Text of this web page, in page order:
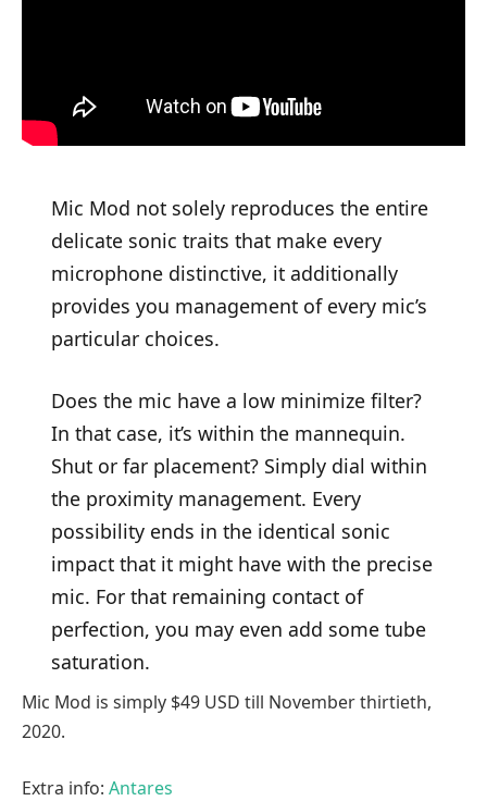
Mic Mod not solely reproduces the entire
delicate sonic traits that make every
microphone distinctive, it additionally
provides you management of every mic’s
particular choices.
Does the mic have a low minimize filter?
In that case, it’s within the mannequin.
Shut or far placement? Simply dial within
the proximity management. Every
possibility ends in the identical sonic
impact that it might have with the precise
mic. For that remaining contact of
perfection, you may even add some tube
saturation.
Mic Mod is simply $49 USD till November thirtieth,
2020.
Extra info: Antares